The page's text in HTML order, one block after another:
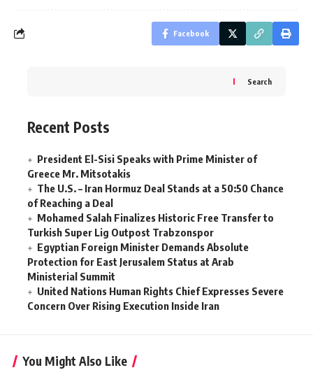
Facebook
Search
Recent Posts
President El-Sisi Speaks with Prime Minister of
Greece Mr. Mitsotakis
The U.S. – Iran Hormuz Deal Stands at a 50:50 Chance
of Reaching a Deal
Mohamed Salah Finalizes Historic Free Transfer to
Turkish Super Lig Outpost Trabzonspor
Egyptian Foreign Minister Demands Absolute
Protection for East Jerusalem Status at Arab
Ministerial Summit
United Nations Human Rights Chief Expresses Severe
Concern Over Rising Execution Inside Iran
You Might Also Like